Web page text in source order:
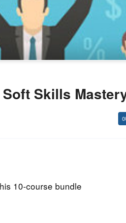
Soft Skills
0
10-course bundle